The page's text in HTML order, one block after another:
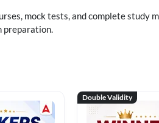
mock tests, and complete study
preparation.
Double Validity